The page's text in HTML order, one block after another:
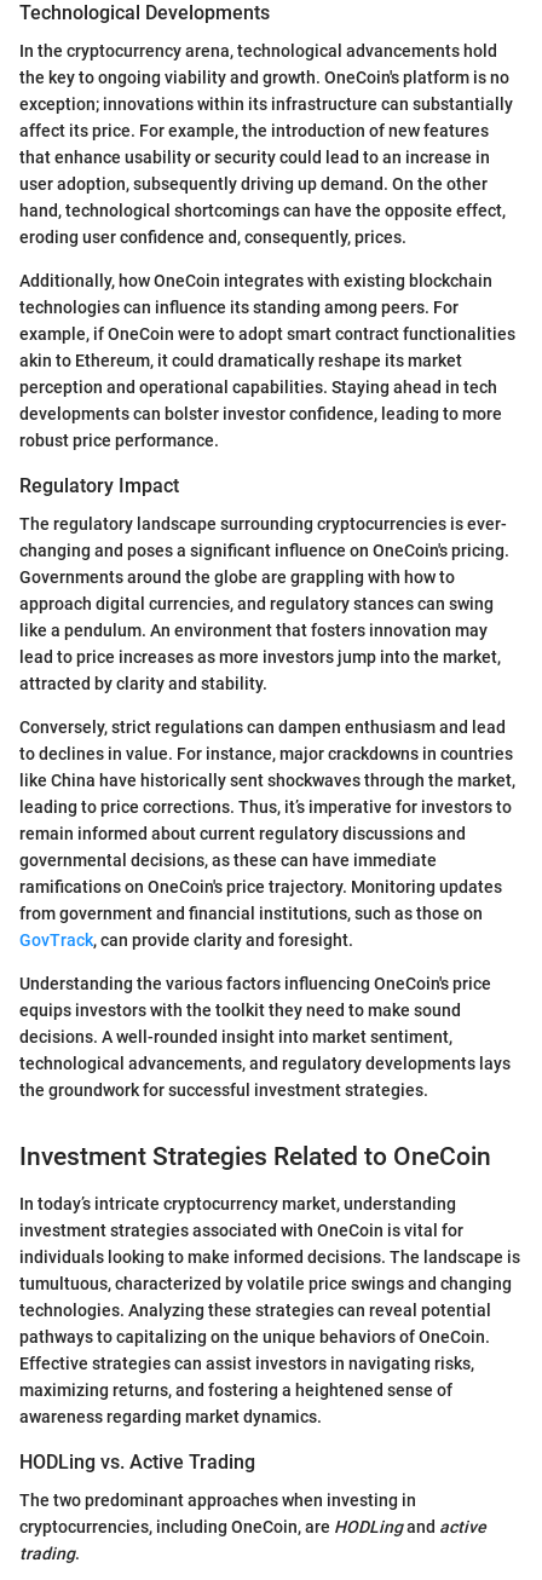
Technological Developments
In the cryptocurrency arena, technological advancements hold
the key to ongoing viability and growth. OneCoin's platform is no
exception; innovations within its infrastructure can substantially
affect its price. For example, the introduction of new features
that enhance usability or security could lead to an increase in
user adoption, subsequently driving up demand. On the other
hand, technological shortcomings can have the opposite effect,
eroding user confidence and, consequently, prices.
Additionally, how OneCoin integrates with existing blockchain
technologies can influence its standing among peers. For
example, if OneCoin were to adopt smart contract functionalities
akin to Ethereum, it could dramatically reshape its market
perception and operational capabilities. Staying ahead in tech
developments can bolster investor confidence, leading to more
robust price performance.
Regulatory Impact
The regulatory landscape surrounding cryptocurrencies is ever-
changing and poses a significant influence on OneCoin's pricing.
Governments around the globe are grappling with how to
approach digital currencies, and regulatory stances can swing
like a pendulum. An environment that fosters innovation may
lead to price increases as more investors jump into the market,
attracted by clarity and stability.
Conversely, strict regulations can dampen enthusiasm and lead
to declines in value. For instance, major crackdowns in countries
like China have historically sent shockwaves through the market,
leading to price corrections. Thus, it’s imperative for investors to
remain informed about current regulatory discussions and
governmental decisions, as these can have immediate
ramifications on OneCoin's price trajectory. Monitoring updates
from government and financial institutions, such as those on
GovTrack, can provide clarity and foresight.
Understanding the various factors influencing OneCoin's price
equips investors with the toolkit they need to make sound
decisions. A well-rounded insight into market sentiment,
technological advancements, and regulatory developments lays
the groundwork for successful investment strategies.
Investment Strategies Related to OneCoin
In today’s intricate cryptocurrency market, understanding
investment strategies associated with OneCoin is vital for
individuals looking to make informed decisions. The landscape is
tumultuous, characterized by volatile price swings and changing
technologies. Analyzing these strategies can reveal potential
pathways to capitalizing on the unique behaviors of OneCoin.
Effective strategies can assist investors in navigating risks,
maximizing returns, and fostering a heightened sense of
awareness regarding market dynamics.
HODLing vs. Active Trading
The two predominant approaches when investing in
cryptocurrencies, including OneCoin, are HODLingand active
trading.